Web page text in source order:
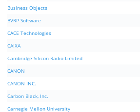
Business Objects
BVRP Software
CACE Technologies
CAIXA
Cambridge Silicon Radio Limited
CANON
CANON INC.
Carbon Black, Inc.
Carnegie Mellon University